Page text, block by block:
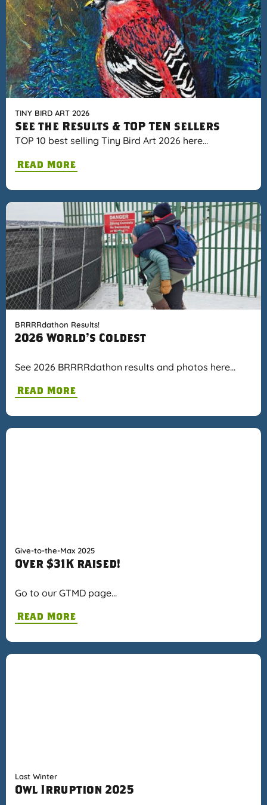
TINY BIRD ART 2026
See the Results & TOP TEN sellers
TOP 10 best selling Tiny Bird Art 2026 here…
Read More
BRRRRdathon Results!
2026 World's Coldest
See 2026 BRRRRdathon results and photos here…
Read More
Give-to-the-Max 2025
Over $31K raised!
Go to our GTMD page…
Read More
Last Winter
Owl Irruption 2025